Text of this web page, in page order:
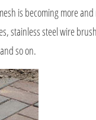
is becoming more
stainless steel wire
so on.